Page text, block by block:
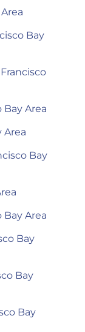
Bay
Bay Area
Area
Bay
Bay Area
Bay
Bay
Bay